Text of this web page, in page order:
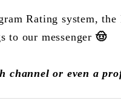
Rating system,
to our messenger 🤠
channel or even a